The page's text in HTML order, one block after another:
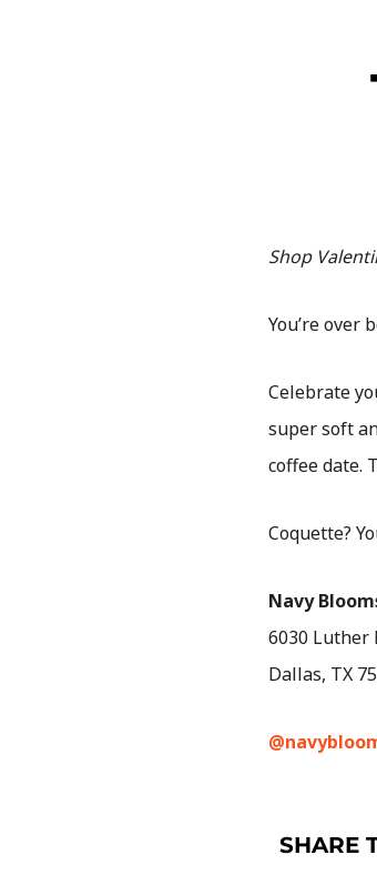
Shop
You’re over
Celebrate
super soft
coffee date.
Coquette?
Navy
6030 Luther
Dallas, TX
SHARE